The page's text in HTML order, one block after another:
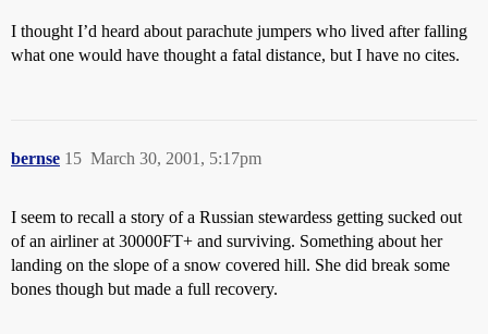
I thought I’d heard about parachute jumpers who lived after falling
what one would have thought a fatal distance, but I have no cites.
bernse March 30, 2001, 5:17pm
15
I seem to recall a story of a Russian stewardess getting sucked out
of an airliner at 30000FT+ and surviving. Something about her
landing on the slope of a snow covered hill. She did break some
bones though but made a full recovery.